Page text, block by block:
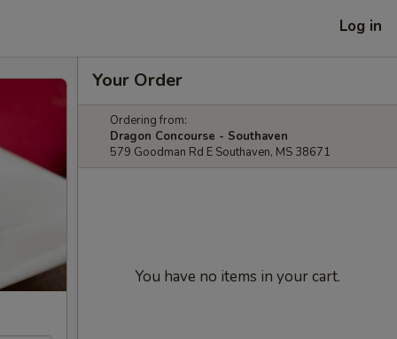
Log in
Your Order
Ordering from:
Dragon Concourse - Southaven
579 Goodman Rd E Southaven, MS 38671
You have no items in your cart.